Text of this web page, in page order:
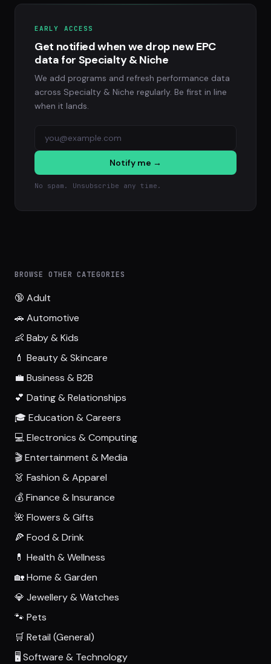
EARLY ACCESS
Get notified when we drop new EPC
data for Specialty & Niche
We add programs and refresh performance data
across Specialty & Niche regularly. Be first in line
when it lands.
Notify me →
No spam. Unsubscribe any time.
BROWSE OTHER CATEGORIES
🔞 Adult
🚗 Automotive
👶 Baby & Kids
💄 Beauty & Skincare
💼 Business & B2B
💕 Dating & Relationships
🎓 Education & Careers
💻 Electronics & Computing
🎬 Entertainment & Media
👗 Fashion & Apparel
💰 Finance & Insurance
🌺 Flowers & Gifts
🍕 Food & Drink
💊 Health & Wellness
🏡 Home & Garden
💎 Jewellery & Watches
🐾 Pets
🛒 Retail (General)
🖥️ Software & Technology